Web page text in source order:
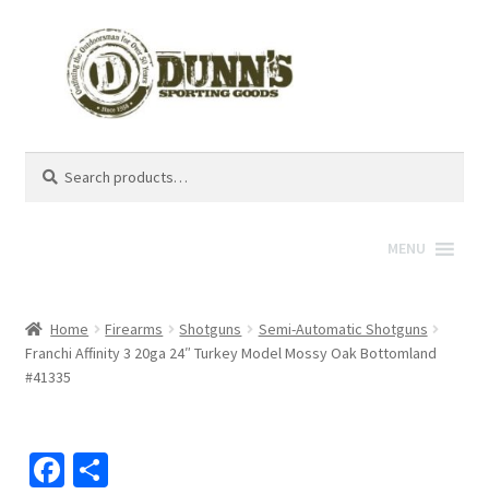
for:
MENU
Home Firearms Shotguns
Semi-Automatic Shotguns
Franchi Affinity 3 20ga 24″ Turkey Model Mossy Oak Bottomland
#41335
Fa S